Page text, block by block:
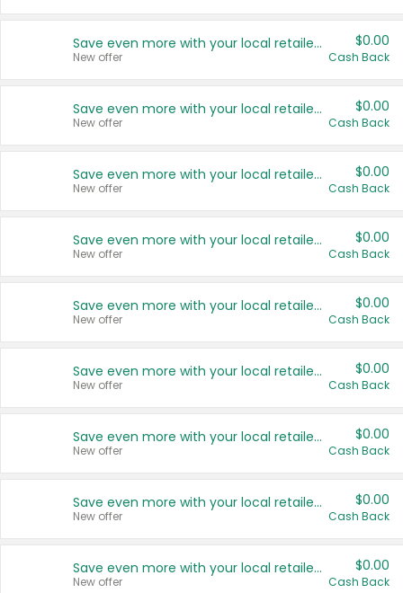
Save even more with your local retailers
New offer
$0.00
Cash Back
Save even more with your local retailers
New offer
$0.00
Cash Back
Save even more with your local retailers
New offer
$0.00
Cash Back
Save even more with your local retailers
New offer
$0.00
Cash Back
Save even more with your local retailers
New offer
$0.00
Cash Back
Save even more with your local retailers
New offer
$0.00
Cash Back
Save even more with your local retailers
New offer
$0.00
Cash Back
Save even more with your local retailers
New offer
$0.00
Cash Back
Save even more with your local retailers
New offer
$0.00
Cash Back